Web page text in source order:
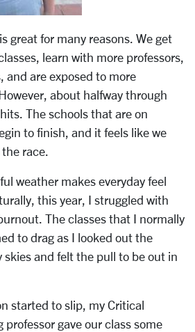
great for many reasons. We get
learn with more professors,
and are exposed to more
about halfway through
The schools that are on
to finish, and it feels like we
race.
weather makes everyday feel
this year, I struggled with
The classes that I normally
to drag as I looked out the
skies and felt the pull to be out in
started to slip, my Critical
gave our class some